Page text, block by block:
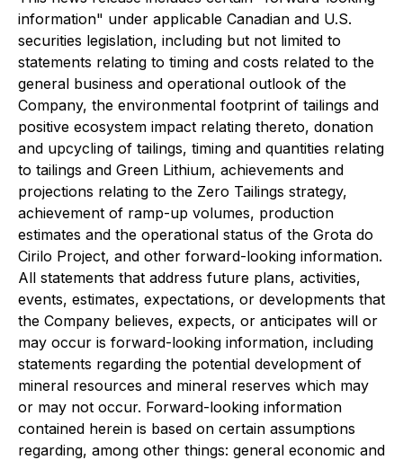
information" under applicable Canadian and U.S.
securities legislation, including but not limited to
statements relating to timing and costs related to the
general business and operational outlook of the
Company, the environmental footprint of tailings and
positive ecosystem impact relating thereto, donation
and upcycling of tailings, timing and quantities relating
to tailings and Green Lithium, achievements and
projections relating to the Zero Tailings strategy,
achievement of ramp-up volumes, production
estimates and the operational status of the Grota do
Cirilo Project, and other forward-looking information.
All statements that address future plans, activities,
events, estimates, expectations, or developments that
the Company believes, expects, or anticipates will or
may occur is forward-looking information, including
statements regarding the potential development of
mineral resources and mineral reserves which may
or may not occur. Forward-looking information
contained herein is based on certain assumptions
regarding, among other things: general economic and